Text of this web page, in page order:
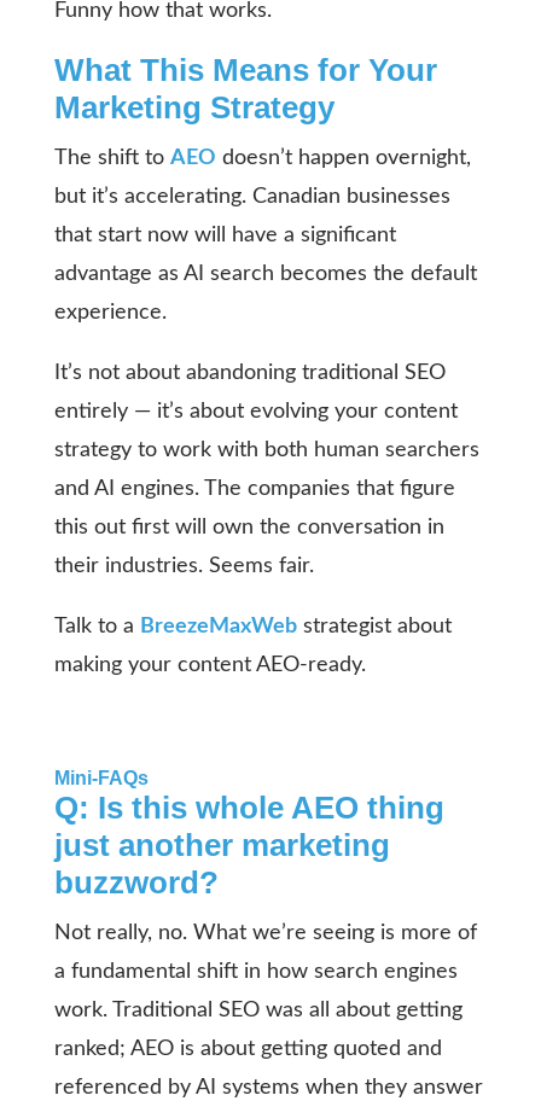
Funny how that works.
What This Means for Your
Marketing Strategy
The shift to AEO doesn’t happen overnight,
but it’s accelerating. Canadian businesses
that start now will have a significant
advantage as AI search becomes the default
experience.
It’s not about abandoning traditional SEO
entirely — it’s about evolving your content
strategy to work with both human searchers
and AI engines. The companies that figure
this out first will own the conversation in
their industries. Seems fair.
Talk to a BreezeMaxWebstrategist about
making your content AEO-ready.
Mini-FAQs
Q: Is this whole AEO thing
just another marketing
buzzword?
Not really, no. What we’re seeing is more of
a fundamental shift in how search engines
work. Traditional SEO was all about getting
ranked; AEO is about getting quoted and
referenced by AI systems when they answer